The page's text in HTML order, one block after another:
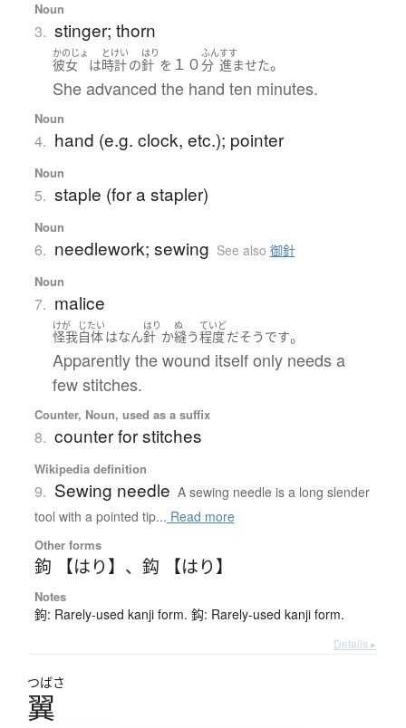
Noun
3. stinger; thorn
かのじょ
彼女 は
とけい
時計の
はり
針 を １０
ふん
分
すす
進ませた。
She advanced the hand ten minutes.
Noun
4. hand (e.g. clock, etc.); pointer
Noun
5. staple (for a stapler)
Noun
6. needlework; sewing See also 御針
Noun
7. malice
けが
怪我
じたい
自体はなん
はり
針 か
ぬ
縫う
ていど
程度だそうです。
Apparently the wound itself only needs a
few stitches.
Counter, Noun, used as a suffix
8. counter for stitches
Wikipedia definition
9. Sewing needle A sewing needle is a long slender
tool with a pointed tip... Read more
Other forms
鉤 【はり】 、 鈎 【はり】
Notes
鉤: Rarely-used kanji form. 鈎: Rarely-used kanji form.
Details ▸
つばさ
翼